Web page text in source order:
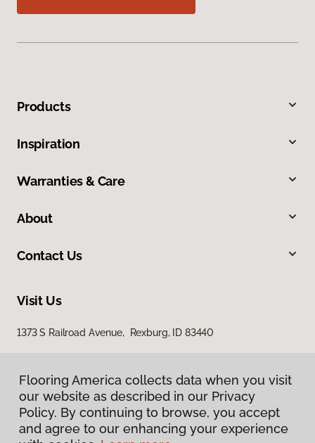
Products
Inspiration
Warranties & Care
About
Contact Us
Visit Us
1373 S Railroad Avenue, Rexburg, ID 83440
Flooring America collects data when you visit
our website as described in our Privacy
Policy. By continuing to browse, you accept
and agree to our enhancing your experience